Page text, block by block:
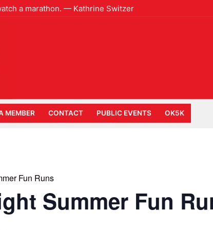
a marathon. — Kathrine Switzer
MEMBER CONTACT PUBLIC EVENTS OK5K
Fun Runs
Summer Fun